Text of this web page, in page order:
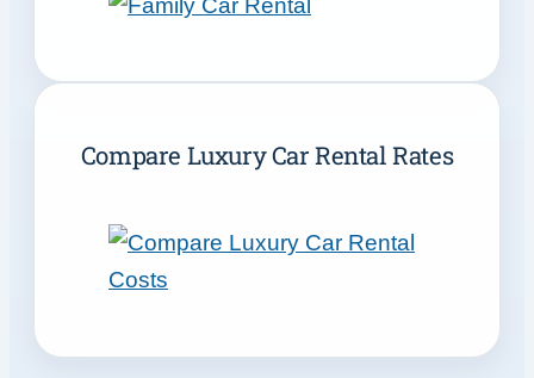
Compare Luxury Car Rental Rates